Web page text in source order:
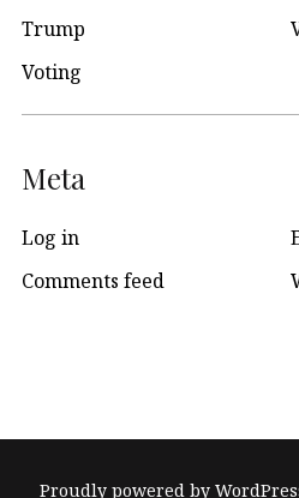
Trump
Voting
Meta
Log in
Comments feed
Proudly powered by